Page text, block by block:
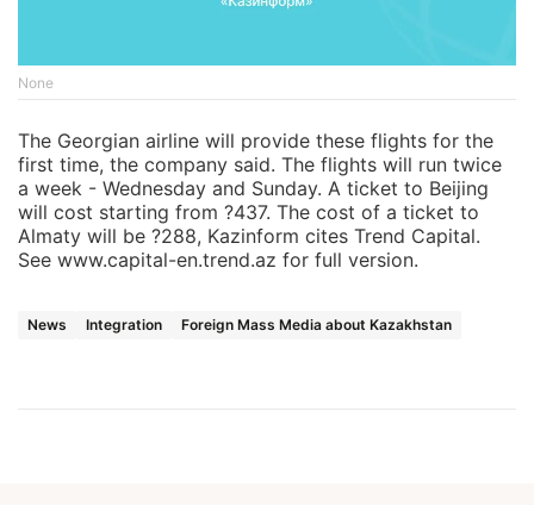
None
The Georgian airline will provide these flights for the
first time, the company said. The flights will run twice
a week - Wednesday and Sunday. A ticket to Beijing
will cost starting from ?437. The cost of a ticket to
Almaty will be ?288, Kazinform cites Trend Capital.
See www.capital-en.trend.az for full version.
News Integration Foreign Mass Media about Kazakhstan